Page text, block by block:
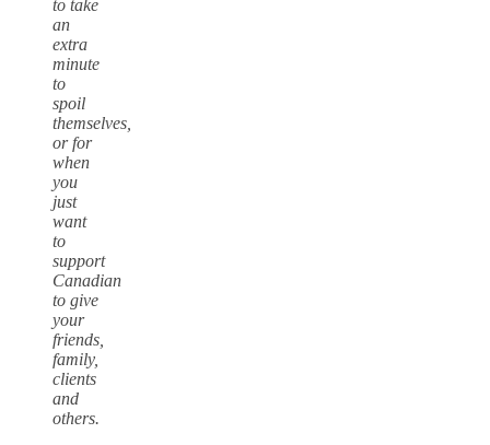
to take
an
extra
minute
to
spoil
themselves,
or for
when
you
just
want
to
support
Canadian
to give
your
friends,
family,
clients
and
others.